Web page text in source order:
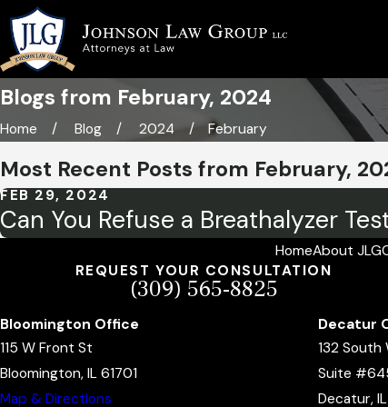
Blogs from February, 2024
Home Blog 2024 February
Most Recent Posts from February,
FEB 29, 2024
Can You Refuse a Breathalyzer
HomeAbout JLG
REQUEST YOUR CONSULTATION
(309) 565-8825
Bloomington Office
115 W Front St
Bloomington, IL 61701
Map & Directions
Decatur
132
Suite
Decatur,